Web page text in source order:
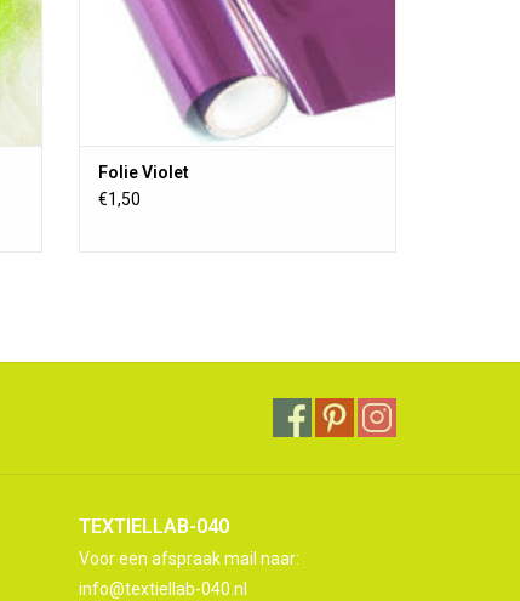
Folie Violet
€1,50
TEXTIELLAB-040
Voor een afspraak mail naar:
info@textiellab-040.nl